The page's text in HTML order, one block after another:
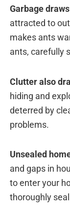
Garbage
attracted to
makes ants
ants, carefully
Clutter also
hiding and
deterred by
problems.
Unsealed
and gaps in
to enter your
thoroughly